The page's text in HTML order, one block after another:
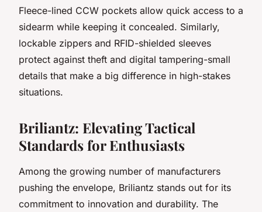
Fleece-lined CCW pockets allow quick access to a
sidearm while keeping it concealed. Similarly,
lockable zippers and RFID-shielded sleeves
protect against theft and digital tampering-small
details that make a big difference in high-stakes
situations.
Briliantz: Elevating Tactical
Standards for Enthusiasts
Among the growing number of manufacturers
pushing the envelope, Briliantz stands out for its
commitment to innovation and durability. The